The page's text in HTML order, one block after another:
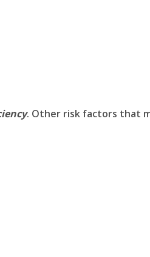
. Other risk factors that